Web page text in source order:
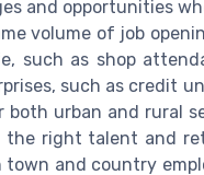
and opportunities
volume of job
such as shop
such as credit
both urban and rural
right talent and
and country